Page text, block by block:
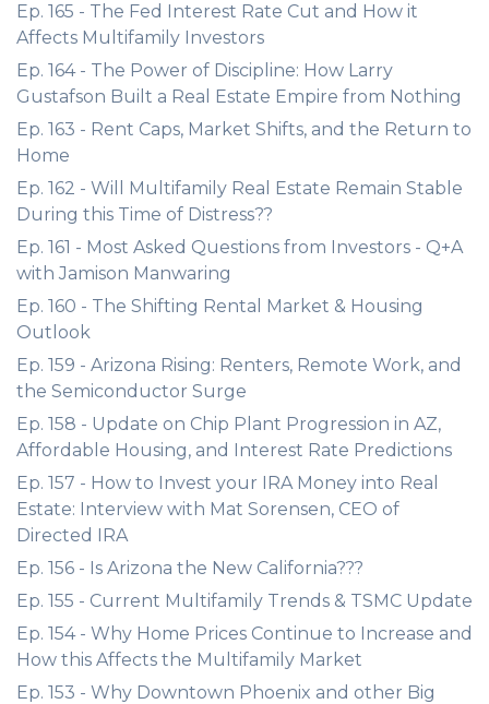
Ep. 165 - The Fed Interest Rate Cut and How it
Affects Multifamily Investors
Ep. 164 - The Power of Discipline: How Larry
Gustafson Built a Real Estate Empire from Nothing
Ep. 163 - Rent Caps, Market Shifts, and the Return to
Home
Ep. 162 - Will Multifamily Real Estate Remain Stable
During this Time of Distress??
Ep. 161 - Most Asked Questions from Investors - Q+A
with Jamison Manwaring
Ep. 160 - The Shifting Rental Market & Housing
Outlook
Ep. 159 - Arizona Rising: Renters, Remote Work, and
the Semiconductor Surge
Ep. 158 - Update on Chip Plant Progression in AZ,
Affordable Housing, and Interest Rate Predictions
Ep. 157 - How to Invest your IRA Money into Real
Estate: Interview with Mat Sorensen, CEO of
Directed IRA
Ep. 156 - Is Arizona the New California???
Ep. 155 - Current Multifamily Trends & TSMC Update
Ep. 154 - Why Home Prices Continue to Increase and
How this Affects the Multifamily Market
Ep. 153 - Why Downtown Phoenix and other Big